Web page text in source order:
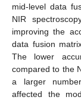
mid-level data
NIR
improving the
data fusion
The lower
compared to the
a larger
affected the